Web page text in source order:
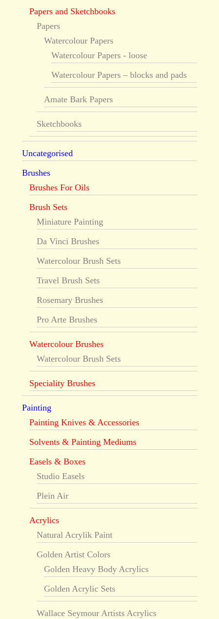
Papers and Sketchbooks
Papers
Watercolour Papers
Watercolour Papers - loose
Watercolour Papers – blocks and pads
Amate Bark Papers
Sketchbooks
Uncategorised
Brushes
Brushes For Oils
Brush Sets
Miniature Painting
Da Vinci Brushes
Watercolour Brush Sets
Travel Brush Sets
Rosemary Brushes
Pro Arte Brushes
Watercolour Brushes
Watercolour Brush Sets
Speciality Brushes
Painting
Painting Knives & Accessories
Solvents & Painting Mediums
Easels & Boxes
Studio Easels
Plein Air
Acrylics
Natural Acrylik Paint
Golden Artist Colors
Golden Heavy Body Acrylics
Golden Acrylic Sets
Wallace Seymour Artists Acrylics